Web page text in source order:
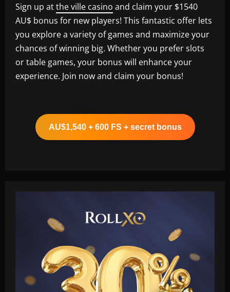
Sign up atthe ville casino and claim your $1540
AU$ bonus for new players! This fantastic offer lets
you explore a variety of games and maximize your
chances of winning big. Whether you prefer slots
or table games, your bonus will enhance your
experience. Join now and claim your bonus!
AU$1,540 + 600 FS + secret bonus